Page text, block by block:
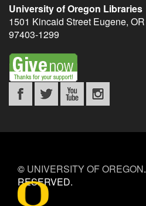
University of Oregon Libraries
1501 Kincaid Street Eugene, OR
97403-1299
© UNIVERSITY OF OREGON.
RESERVED.